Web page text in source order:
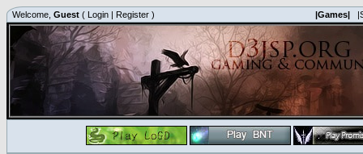
Welcome, Guest ( Login | Register ) |Games|